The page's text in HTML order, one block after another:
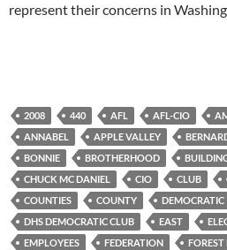
represent their concerns in
2008 440 AFL AFL-CIO
ANNABEL
APPLE VALLEY
BONNIE
BROTHERHOOD
CHUCK MC DANIEL
CIO CLUB
COUNTIES
COUNTY DEMOCRATIC
DHS DEMOCRATIC CLUB
EAST
EMPLOYEES
FEDERATION FOREST